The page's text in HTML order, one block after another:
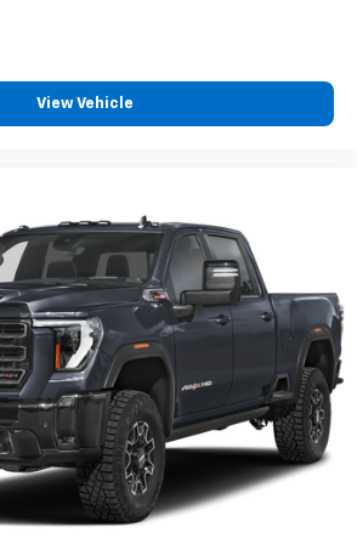
prying eyes, too. Take the edge
the touch of a button for added
driving, or for a more
while you’re pulled over. Settle in,
driver seat.
lumbar - It’s got your back.
driving is just as important as
Enhance your comfort with
lumbar. Simply set it to the
for your lower back, and it will
you would feel otherwise. Power
supports your right to drive
View Vehicle